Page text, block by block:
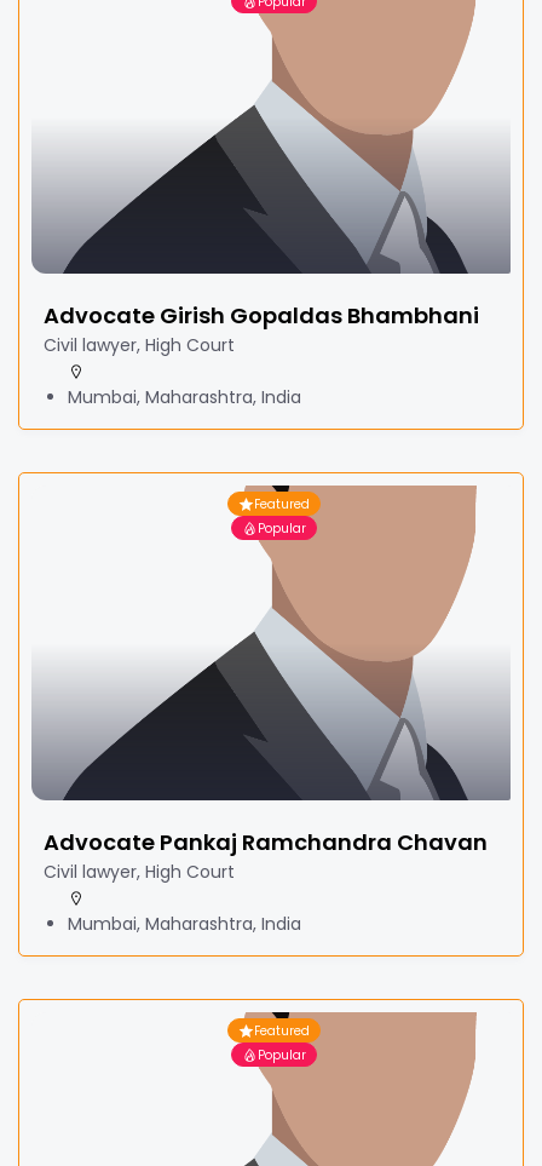
Advocate Girish Gopaldas Bhambhani
Civil lawyer, High Court
Mumbai, Maharashtra, India
Featured
Popular
Advocate Pankaj Ramchandra Chavan
Civil lawyer, High Court
Mumbai, Maharashtra, India
Featured
Popular